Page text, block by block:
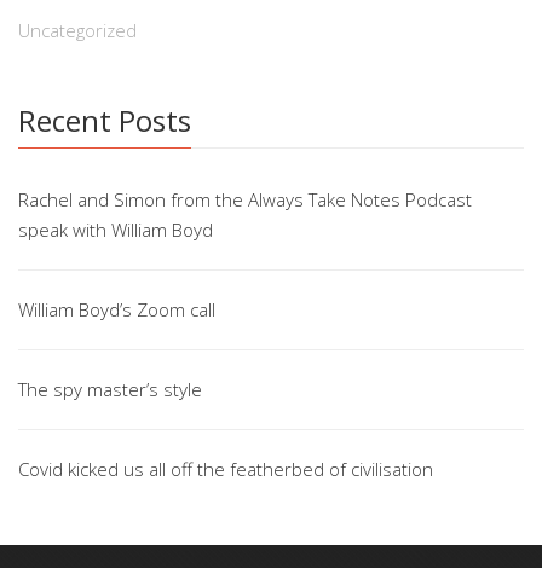
Uncategorized
Recent Posts
Rachel and Simon from the Always Take Notes Podcast
speak with William Boyd
William Boyd’s Zoom call
The spy master’s style
Covid kicked us all off the featherbed of civilisation